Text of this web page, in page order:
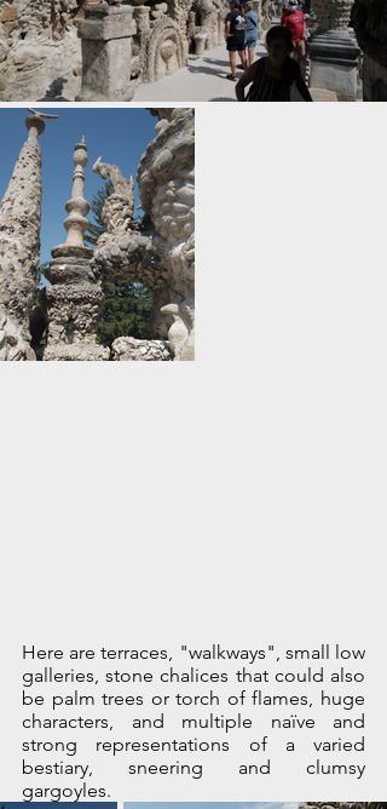
Here are terraces, "walkways", small low
galleries, stone chalices that could also
be palm trees or torch of flames, huge
characters, and multiple naïve and
strong representations of a varied
bestiary, sneering and clumsy
gargoyles.